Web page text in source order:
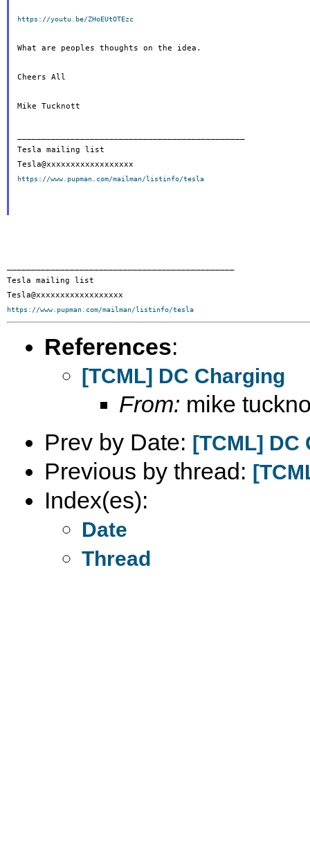
https://youtu.be/ZHoEUtOTEzc
What are peoples thoughts on the idea.
Cheers All
Mike Tucknott
Tesla mailing list
https://www.pupman.com/mailman/listinfo/tesla
Tesla mailing list
https://www.pupman.com/mailman/listinfo/tesla
References:
[TCML] DC Charging
From: mike
Prev by Date: [TCML] DC
Previous by thread:
Index(es):
Date
Thread